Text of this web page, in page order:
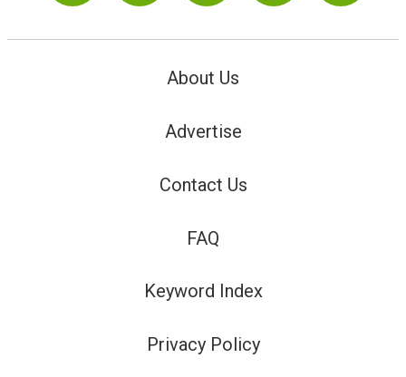
About Us
Advertise
Contact Us
FAQ
Keyword Index
Privacy Policy